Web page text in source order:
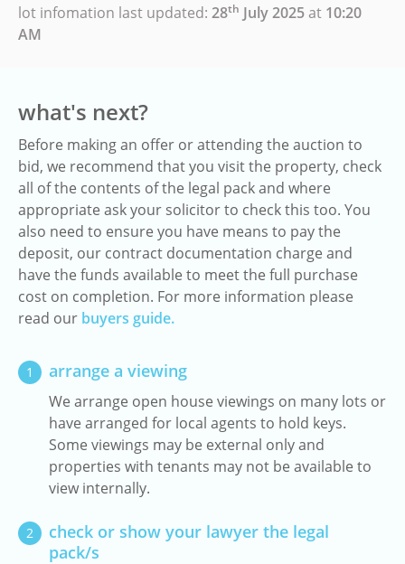
lot infomation last updated: 28th July 2025at 10:20
AM
what's next?
Before making an offer or attending the auction to
bid, we recommend that you visit the property, check
all of the contents of the legal pack and where
appropriate ask your solicitor to check this too. You
also need to ensure you have means to pay the
deposit, our contract documentation charge and
have the funds available to meet the full purchase
cost on completion. For more information please
read our buyers guide.
1 arrange a viewing
We arrange open house viewings on many lots or
have arranged for local agents to hold keys.
Some viewings may be external only and
properties with tenants may not be available to
view internally.
2
check or show your lawyer the legal
pack/s